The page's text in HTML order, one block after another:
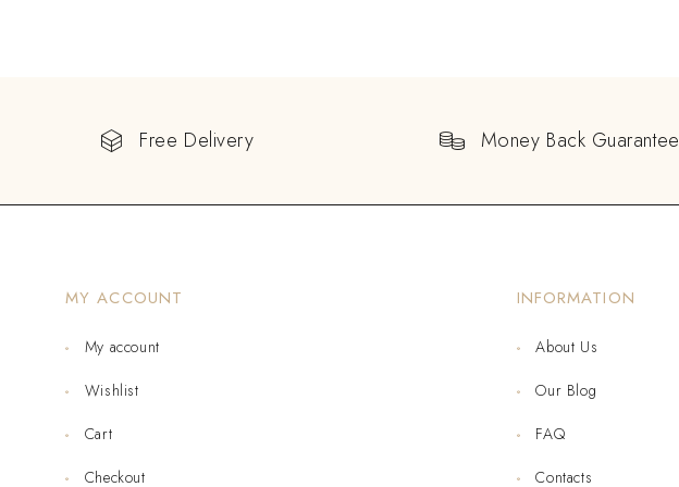
Free Delivery Money Back Guarantee
MY ACCOUNT
My account
Wishlist
Cart
Checkout
INFORMATION
About Us
Our Blog
FAQ
Contacts